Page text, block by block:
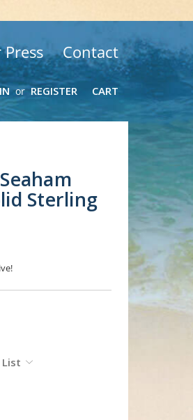
Contact
or REGISTER CART
Sterling